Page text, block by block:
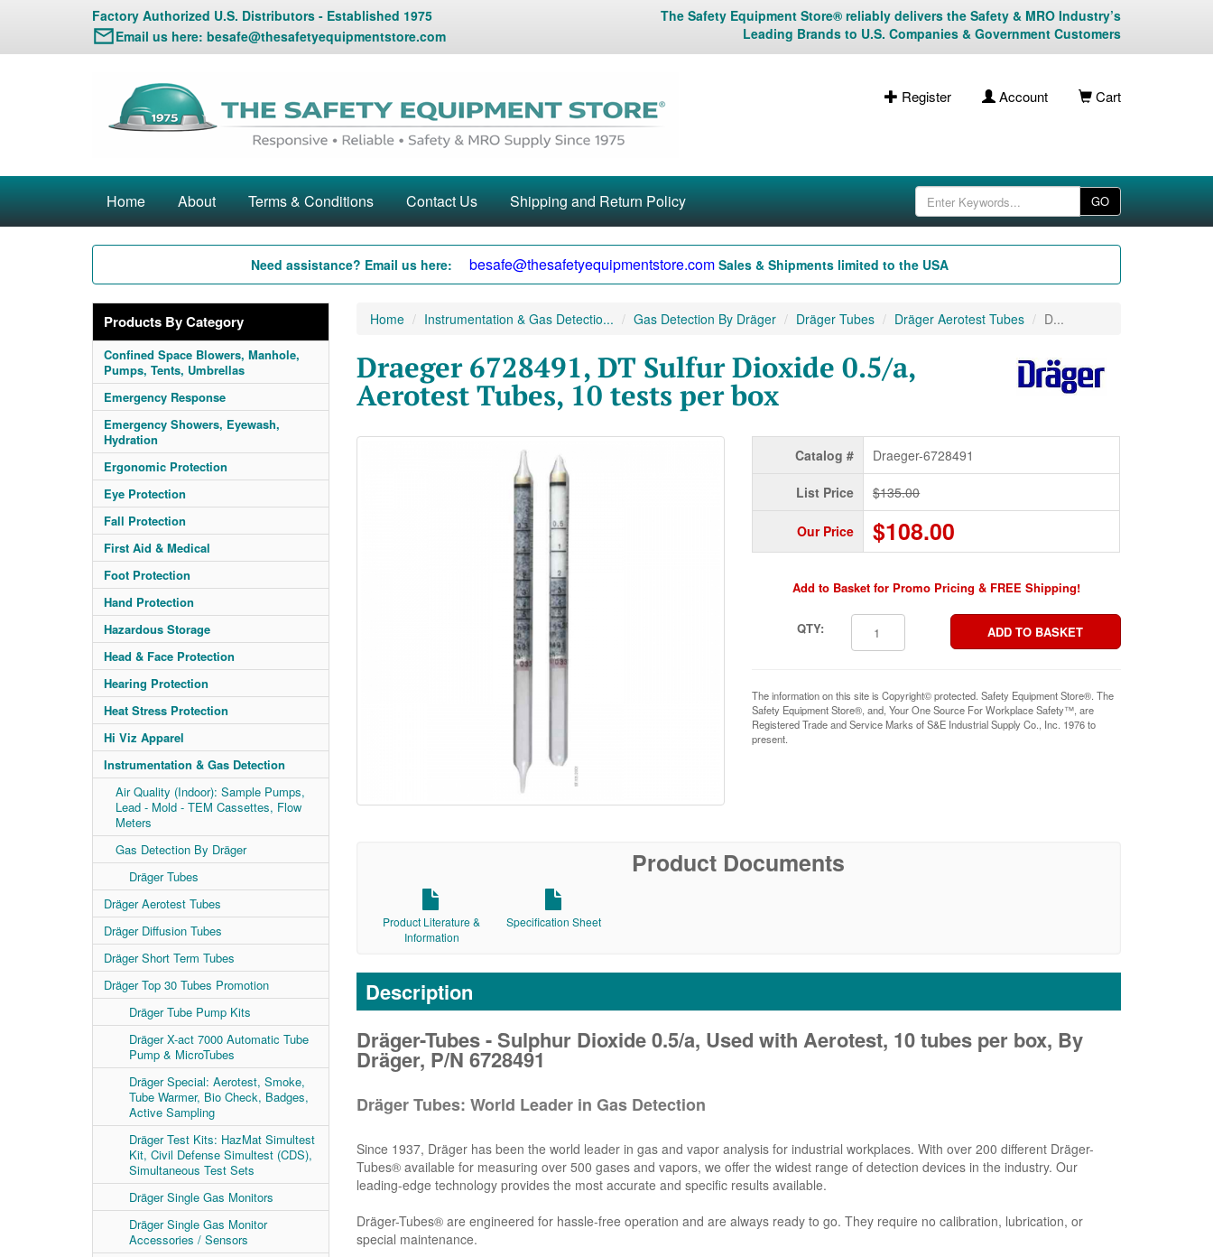
Factory Authorized U.S. Distributors - Established 1975
Email us here: besafe@thesafetyequipmentstore.com
The Safety Equipment Store® reliably delivers the Safety & MRO Industry’s
Leading Brands to U.S. Companies & Government Customers
Register Account Cart
Home About Terms & Conditions Contact Us Shipping and Return Policy GO
Need assistance? Email us here: besafe@thesafetyequipmentstore.com Sales & Shipments limited to the USA
Products By Category
Confined Space Blowers, Manhole,
Pumps, Tents, Umbrellas
Emergency Response
Emergency Showers, Eyewash,
Hydration
Ergonomic Protection
Eye Protection
Fall Protection
First Aid & Medical
Foot Protection
Hand Protection
Hazardous Storage
Head & Face Protection
Hearing Protection
Heat Stress Protection
Hi Viz Apparel
Instrumentation & Gas Detection
Air Quality (Indoor): Sample Pumps,
Lead - Mold - TEM Cassettes, Flow
Meters
Gas Detection By Dräger
Dräger Tubes
Dräger Aerotest Tubes
Dräger Diffusion Tubes
Dräger Short Term Tubes
Dräger Top 30 Tubes Promotion
Dräger Tube Pump Kits
Dräger X-act 7000 Automatic Tube
Pump & MicroTubes
Dräger Special: Aerotest, Smoke,
Tube Warmer, Bio Check, Badges,
Active Sampling
Dräger Test Kits: HazMat Simultest
Kit, Civil Defense Simultest (CDS),
Simultaneous Test Sets
Dräger Single Gas Monitors
Dräger Single Gas Monitor
Accessories / Sensors
Home Instrumentation & Gas Detectio... Gas Detection By Dräger Dräger Tubes Dräger Aerotest Tubes D...
Draeger 6728491, DT Sulfur Dioxide 0.5/a,
Aerotest Tubes, 10 tests per box
Catalog # Draeger-6728491
List Price $135.00
Our Price $108.00
Add to Basket for Promo Pricing & FREE Shipping!
QTY:
The information on this site is Copyright© protected. Safety Equipment Store®. The
Safety Equipment Store®, and, Your One Source For Workplace Safety™, are
Registered Trade and Service Marks of S&E Industrial Supply Co., Inc. 1976 to
present.
Product Documents
Product Literature &
Information
Specification Sheet
Description
Dräger-Tubes - Sulphur Dioxide 0.5/a, Used with Aerotest, 10 tubes per box, By
Dräger, P/N 6728491
Dräger Tubes: World Leader in Gas Detection
Since 1937, Dräger has been the world leader in gas and vapor analysis for industrial workplaces. With over 200 different Dräger-
Tubes® available for measuring over 500 gases and vapors, we offer the widest range of detection devices in the industry. Our
leading-edge technology provides the most accurate and specific results available.
Dräger-Tubes® are engineered for hassle-free operation and are always ready to go. They require no calibration, lubrication, or
special maintenance.